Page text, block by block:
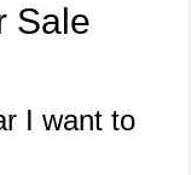
Sale
I want to